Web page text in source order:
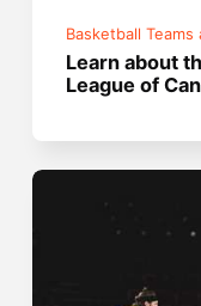
Basketball Teams
Learn about
League of